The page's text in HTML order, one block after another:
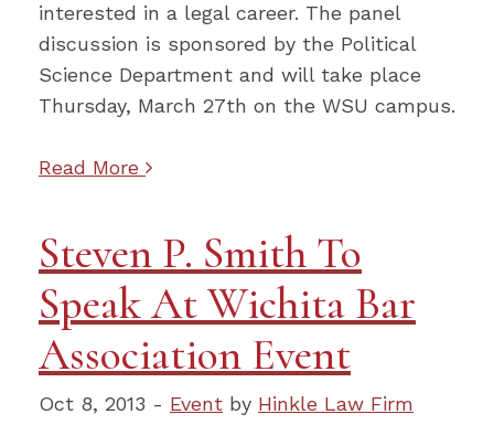
interested in a legal career. The panel
discussion is sponsored by the Political
Science Department and will take place
Thursday, March 27th on the WSU campus.
Read More
Steven P. Smith To
Speak At Wichita Bar
Association Event
Oct 8, 2013 - Event by Hinkle Law Firm